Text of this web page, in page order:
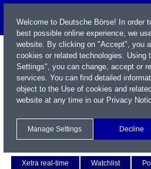
Xetra real-time
Watchlist
Welcome to Deutsche Börse! In order
best possible online experience, we
website. By clicking on "Accept", you
cookies or related technologies. Using
Settings", you can change, accept or
services. You can find detailed
object to the Use of cookies and
website at any time in our Privacy
Manage Settings Decline